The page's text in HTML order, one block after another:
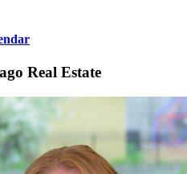
Real Estate